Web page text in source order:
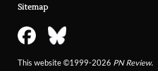
Sitemap
This website ©1999-2026 PN Review.